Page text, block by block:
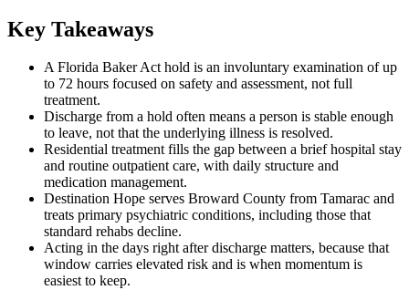
Key Takeaways
A Florida Baker Act hold is an involuntary examination of up
to 72 hours focused on safety and assessment, not full
treatment.
Discharge from a hold often means a person is stable enough
to leave, not that the underlying illness is resolved.
Residential treatment fills the gap between a brief hospital stay
and routine outpatient care, with daily structure and
medication management.
Destination Hope serves Broward County from Tamarac and
treats primary psychiatric conditions, including those that
standard rehabs decline.
Acting in the days right after discharge matters, because that
window carries elevated risk and is when momentum is
easiest to keep.